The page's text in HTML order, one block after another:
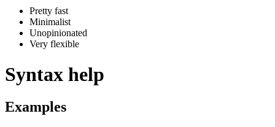
Pretty fast
Minimalist
Unopinionated
Very flexible
Syntax help
Examples